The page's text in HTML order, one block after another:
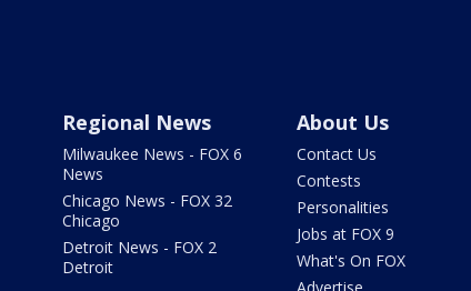
Regional News
Milwaukee News - FOX 6
News
Chicago News - FOX 32
Chicago
Detroit News - FOX 2
Detroit
About Us
Contact Us
Contests
Personalities
Jobs at FOX 9
What's On FOX